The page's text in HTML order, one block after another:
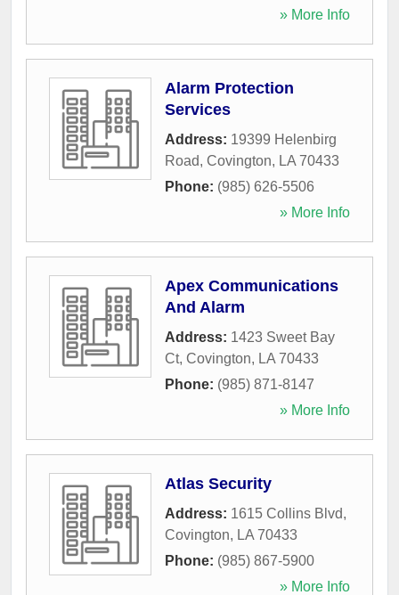
» More Info
Alarm Protection
Services
Address: 19399 Helenbirg
Road, Covington, LA 70433
Phone: (985) 626-5506
» More Info
Apex Communications
And Alarm
Address: 1423 Sweet Bay
Ct, Covington, LA 70433
Phone: (985) 871-8147
» More Info
Atlas Security
Address: 1615 Collins Blvd,
Covington, LA 70433
Phone: (985) 867-5900
» More Info